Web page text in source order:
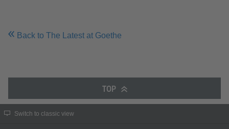
Back to The Latest at Goethe
TOP
Switch to classic view